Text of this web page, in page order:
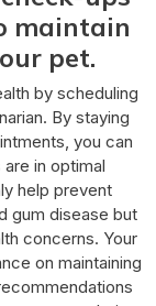
maintain
pet.
by scheduling
By staying
you can
in optimal
help prevent
gum disease but
concerns. Your
on maintaining